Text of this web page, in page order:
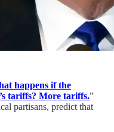
happens if the
tariffs? More tariffs.”
partisans, predict that